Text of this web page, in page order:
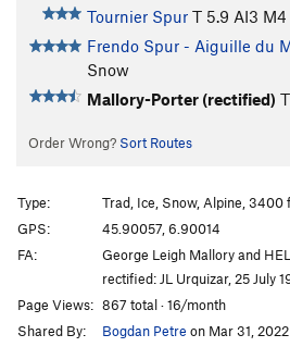
Tournier Spur T 5.9 AI3 M4
Frendo Spur - Aiguille du
Snow
Mallory-Porter (rectified) T
Order Wrong? Sort Routes
Type:
Trad, Ice, Snow, Alpine, 3400
GPS:
45.90057, 6.90014
FA:
George Leigh Mallory and
rectified: JL Urquizar, 25 July
Page Views: 867 total · 16/month
Shared By:
Bogdan Petre on Mar 31, 2022